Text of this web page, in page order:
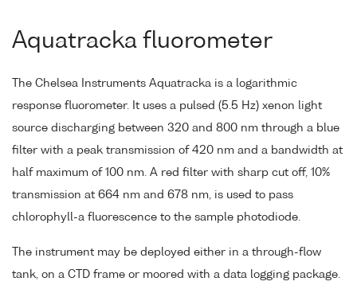
Aquatracka fluorometer
The Chelsea Instruments Aquatracka is a logarithmic
response fluorometer. It uses a pulsed (5.5 Hz) xenon light
source discharging between 320 and 800 nm through a blue
filter with a peak transmission of 420 nm and a bandwidth at
half maximum of 100 nm. A red filter with sharp cut off, 10%
transmission at 664 nm and 678 nm, is used to pass
chlorophyll-a fluorescence to the sample photodiode.
The instrument may be deployed either in a through-flow
tank, on a CTD frame or moored with a data logging package.